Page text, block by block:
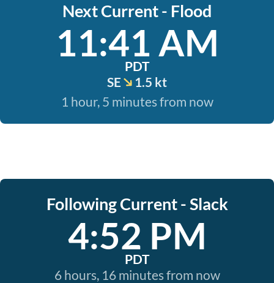
Next Current - Flood
11:41 AM
PDT
SE
1.5 kt
1 hour, 5 minutes from now
Following Current - Slack
4:52 PM
PDT
6 hours, 16 minutes from now